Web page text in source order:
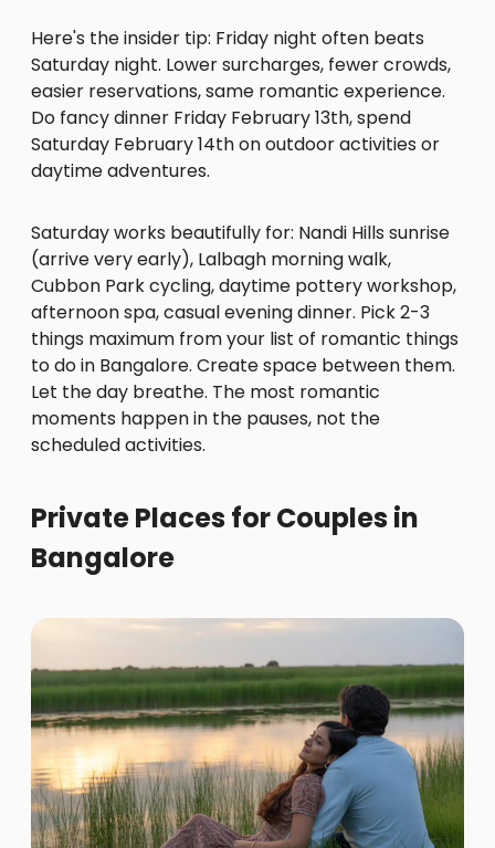
Here's the insider tip: Friday night often beats
Saturday night. Lower surcharges, fewer crowds,
easier reservations, same romantic experience.
Do fancy dinner Friday February 13th, spend
Saturday February 14th on outdoor activities or
daytime adventures.
Saturday works beautifully for: Nandi Hills sunrise
(arrive very early), Lalbagh morning walk,
Cubbon Park cycling, daytime pottery workshop,
afternoon spa, casual evening dinner. Pick 2-3
things maximum from your list of romantic things
to do in Bangalore. Create space between them.
Let the day breathe. The most romantic
moments happen in the pauses, not the
scheduled activities.
Private Places for Couples in
Bangalore